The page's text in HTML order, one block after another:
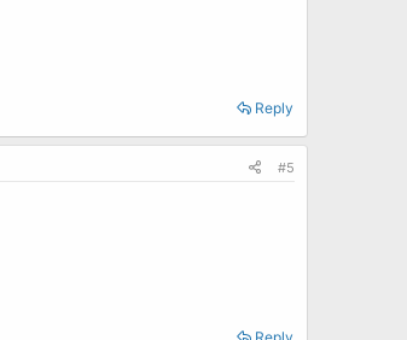
Reply
#5